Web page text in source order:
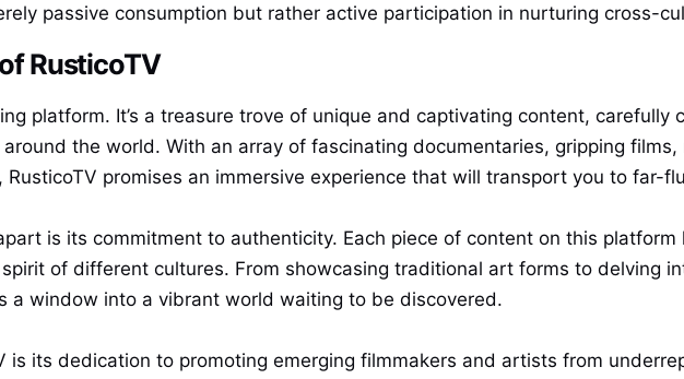
passive consumption but rather active participation in nurturing cross-
RusticoTV
platform. It’s a treasure trove of unique and captivating content, carefully
the world. With an array of fascinating documentaries, gripping films,
promises an immersive experience that will transport you to far-
is its commitment to authenticity. Each piece of content on this
of different cultures. From showcasing traditional art forms to delving
a window into a vibrant world waiting to be discovered.
is its dedication to promoting emerging filmmakers and artists from